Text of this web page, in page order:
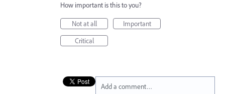
How important is this to you?
Not at all
Important
Critical
Add a comment…